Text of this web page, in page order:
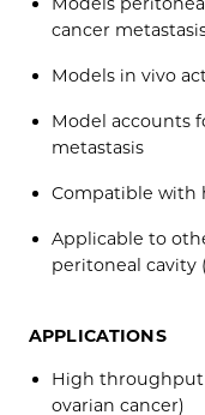
cancer
Models in vivo
Model accounts
metastasis
Compatible
Applicable to
peritoneal cavity
APPLICATIONS
High throughput
ovarian cancer)